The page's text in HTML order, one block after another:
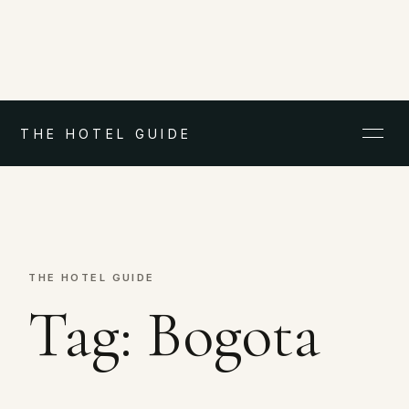
THE HOTEL GUIDE
THE HOTEL GUIDE
Tag: Bogota